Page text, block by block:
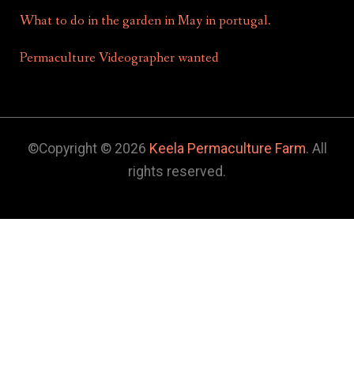
What to do in the garden in May in portugal.
Permaculture Videographer wanted
©Copyright © 2026 Keela Permaculture Farm. All
rights reserved.